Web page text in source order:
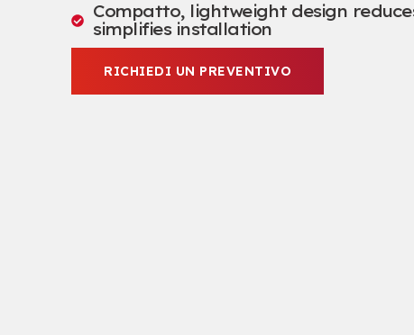
Compatto, lightweight design
simplifies installation
RICHIEDI UN PREVENTIVO